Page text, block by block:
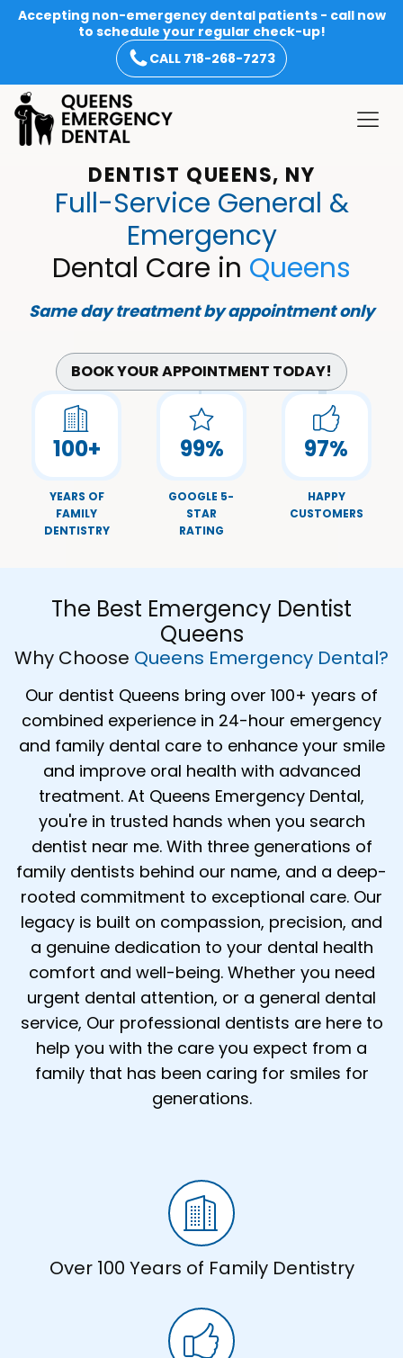
Accepting non-emergency dental patients - call now
to schedule your regular check-up!
CALL 718-268-7273
DENTIST QUEENS, NY
Full-Service General &
Emergency
Dental Care in Queens
Same day treatment by appointment only
BOOK YOUR APPOINTMENT TODAY!
100+
YEARS OF
FAMILY
DENTISTRY
99%
GOOGLE 5-
STAR
RATING
97%
HAPPY
CUSTOMERS
The Best Emergency Dentist
Queens
Why Choose Queens Emergency Dental?
Our dentist Queens bring over 100+ years of
combined experience in 24-hour emergency
and family dental care to enhance your smile
and improve oral health with advanced
treatment. At Queens Emergency Dental,
you're in trusted hands when you search
dentist near me. With three generations of
family dentists behind our name, and a deep-
rooted commitment to exceptional care. Our
legacy is built on compassion, precision, and
a genuine dedication to your dental health
comfort and well-being. Whether you need
urgent dental attention, or a general dental
service, Our professional dentists are here to
help you with the care you expect from a
family that has been caring for smiles for
generations.
Over 100 Years of Family Dentistry